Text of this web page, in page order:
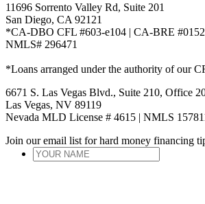
11696 Sorrento Valley Rd, Suite 201
San Diego, CA 92121
*CA-DBO CFL #603-e104 | CA-BRE
NMLS# 296471
*Loans arranged under the authority of our
6671 S. Las Vegas Blvd., Suite 210, Office
Las Vegas, NV 89119
Nevada MLD License # 4615 | NMLS
Join our email list for hard money financing
YOUR